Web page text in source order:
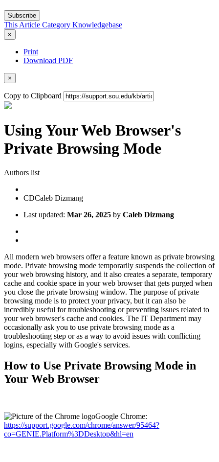
Subscribe
This Article Category Knowledgebase
×
Print
Download PDF
×
Copy to Clipboard
Using Your Web Browser's
Private Browsing Mode
Authors list
CDCaleb Dizmang
Last updated: Mar 26, 2025 by Caleb Dizmang
All modern web browsers offer a feature known as private browsing
mode. Private browsing mode temporarily suspends the collection of
your web browsing history, and it also creates a separate, temporary
cache and cookie space in your web browser that gets purged when
you close the private browsing window. The purpose of private
browsing mode is to protect your privacy, but it can also be
incredibly useful for troubleshooting or preventing issues related to
your web browser's cache and cookies. The IT Department may
occasionally ask you to use private browsing mode as a
troubleshooting step or as a way to avoid issues with conflicting
logins, especially with Google's services.
How to Use Private Browsing Mode in
Your Web Browser
Google Chrome:
https://support.google.com/chrome/answer/95464?
co=GENIE.Platform%3DDesktop&hl=en